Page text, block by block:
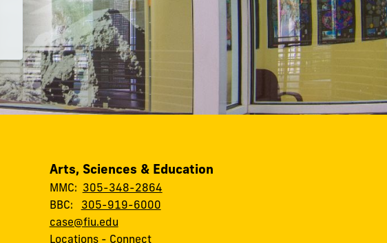
Arts, Sciences & Education
MMC: 305-348-2864
BBC: 305-919-6000
case@fiu.edu
Locations- Connect